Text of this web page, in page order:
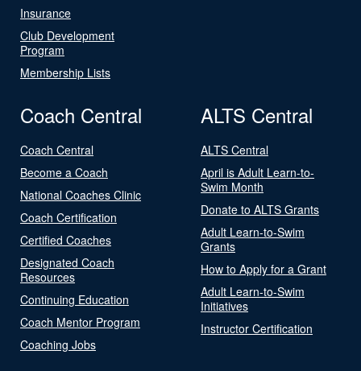
Insurance
Club Development
Program
Membership Lists
Coach Central
Coach Central
Become a Coach
National Coaches Clinic
Coach Certification
Certified Coaches
Designated Coach
Resources
Continuing Education
Coach Mentor Program
Coaching Jobs
ALTS Central
ALTS Central
April is Adult Learn-to-
Swim Month
Donate to ALTS Grants
Adult Learn-to-Swim
Grants
How to Apply for a Grant
Adult Learn-to-Swim
Initiatives
Instructor Certification